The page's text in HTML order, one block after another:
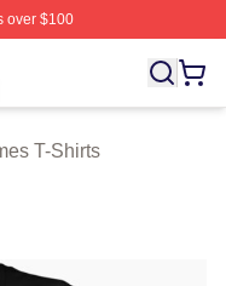
over $100
Licensed Theo James
T-Shirts